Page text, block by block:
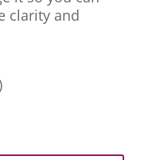
clarity and